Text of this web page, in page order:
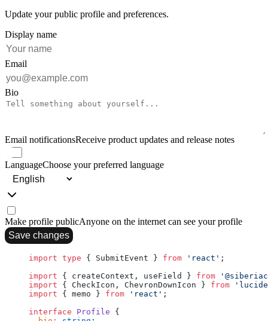
Update your public profile and preferences.
Display name
Email
Bio
Email notificationsReceive product updates and release notes
LanguageChoose your preferred language
Make profile publicAnyone on the internet can see your profile
Save changes
import type { SubmitEvent } from 'react' ;
import { createContext, useField } from
import { CheckIcon, ChevronDownIcon } from
import { memo } from 'react' ;
interface Profile {